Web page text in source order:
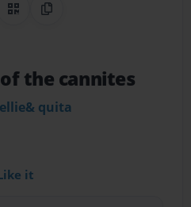
on Pinterest
QR CodeCopy Link
the cannites
quita
it